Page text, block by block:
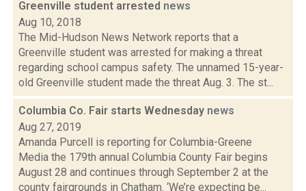
Greenville student arrested news
Aug 10, 2018
The Mid-Hudson News Network reports that a
Greenville student was arrested for making a threat
regarding school campus safety. The unnamed 15-year-
old Greenville student made the threat Aug. 3. The st...
Columbia Co. Fair starts Wednesday news
Aug 27, 2019
Amanda Purcell is reporting for Columbia-Greene
Media the 179th annual Columbia County Fair begins
August 28 and continues through September 2 at the
county fairgrounds in Chatham. ‘We’re expecting be...